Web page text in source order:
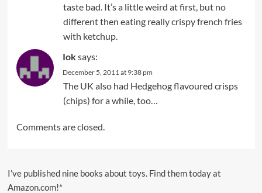
taste bad. It’s a little weird at first, but no
different then eating really crispy french fries
with ketchup.
Ioksays:
December 5, 2011 at 9:38 pm
The UK also had Hedgehog flavoured crisps
(chips) for a while, too…
Comments are closed.
I’ve published nine books about toys. Find them today at
Amazon.com!*